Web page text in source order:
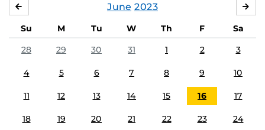
June 2023
Su M Tu W Th F
Sa
28
29 30 31 1 2 3
4 5 6 7 8 9 10
11 12 13 14 15 16 17
18 19 20 21 22 23 24